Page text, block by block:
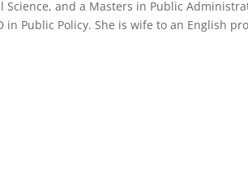
Science, and a Masters in Public
Public Policy. She is wife to an English